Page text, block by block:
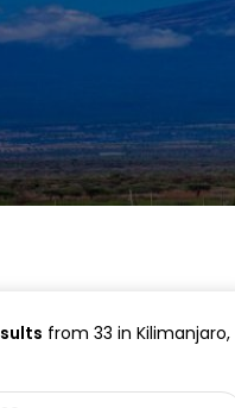
from 33 in Kilimanjaro,